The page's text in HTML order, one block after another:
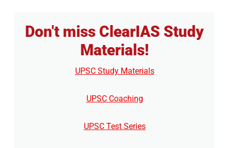
Don't miss ClearIAS Study
Materials!
UPSC Study Materials
UPSC Coaching
UPSC Test Series